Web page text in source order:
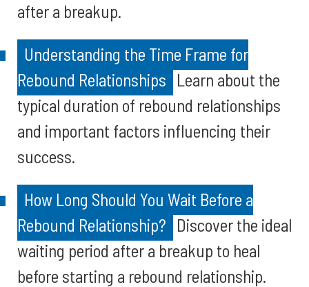
after a breakup.
Understanding the Time Frame for
Rebound Relationships Learn about the
typical duration of rebound relationships
and important factors influencing their
success.
How Long Should You Wait Before a
Rebound Relationship? Discover the ideal
waiting period after a breakup to heal
before starting a rebound relationship.